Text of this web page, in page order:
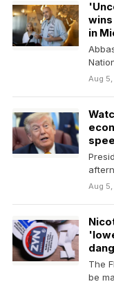
in
Aug
Aug
The
be